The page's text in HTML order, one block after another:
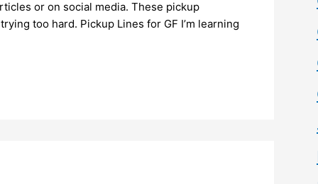
or on social media. These pickup
too hard. Pickup Lines for GF I’m learning